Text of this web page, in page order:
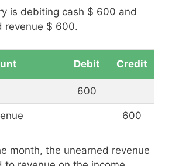
is debiting cash $ 600 and
revenue $ 600.
Debit Credit
600
600
month, the unearned revenue